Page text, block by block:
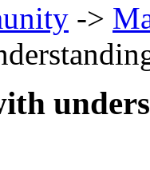
->